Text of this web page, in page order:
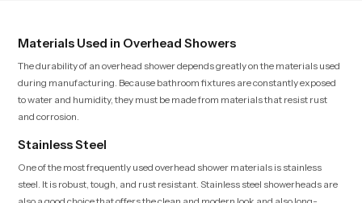
Materials Used in Overhead Showers
The durability of an overhead shower depends greatly on the materials used
during manufacturing. Because bathroom fixtures are constantly exposed
to water and humidity, they must be made from materials that resist rust
and corrosion.
Stainless Steel
One of the most frequently used overhead shower materials is stainless
steel. It is robust, tough, and rust resistant. Stainless steel showerheads are